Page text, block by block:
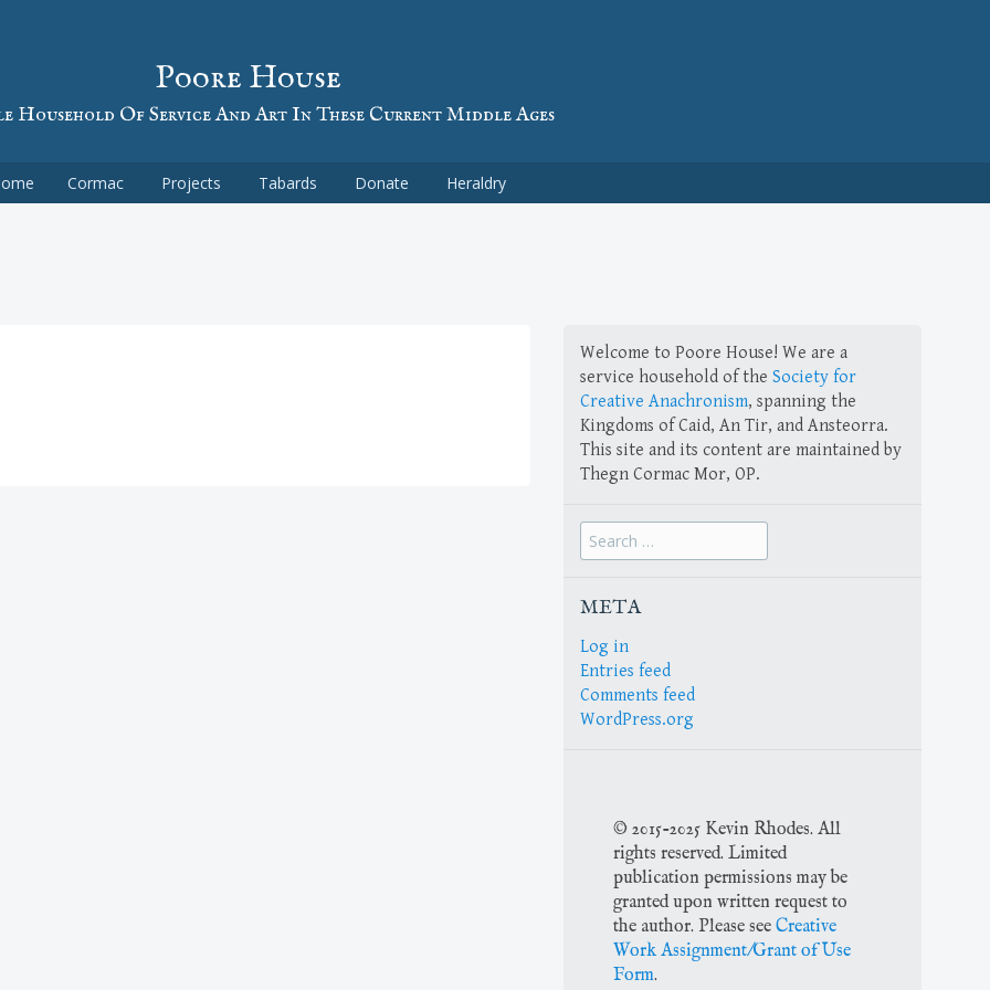
Poore House
Household Of Service And Art In These Current Middle Ages
Cormac Projects Tabards Donate Heraldry
Welcome to Poore House! We are a
service household of the Society for
Creative Anachronism, spanning the
Kingdoms of Caid, An Tir, and Ansteorra.
This site and its content are maintained by
Thegn Cormac Mor, OP.
Search
for:
META
Log in
Entries feed
Comments feed
WordPress.org
© 2015-2025 Kevin Rhodes. All
rights reserved. Limited
publication permissions may be
granted upon written request to
the author. Please see Creative
Work Assignment/Grant of Use
Form.